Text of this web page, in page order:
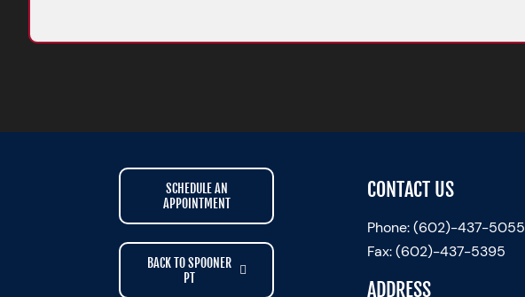
SCHEDULE AN
APPOINTMENT
BACK TO SPOONER
PT
CONTACT US
Phone:(602)-437-5055
Fax: (602)-437-5395
ADDRESS